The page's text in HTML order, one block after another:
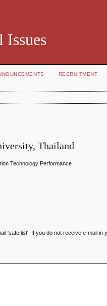
Issues
RECRUITMENT
Thailand
Technology Performance
'safe list'. If you do not receive e-mail in